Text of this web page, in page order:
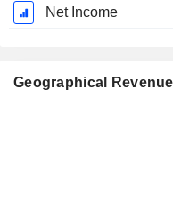
Net Income
Geographical